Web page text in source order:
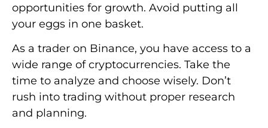
opportunities for growth. Avoid putting all
your eggs in one basket.
As a trader on Binance, you have access to a
wide range of cryptocurrencies. Take the
time to analyze and choose wisely. Don’t
rush into trading without proper research
and planning.